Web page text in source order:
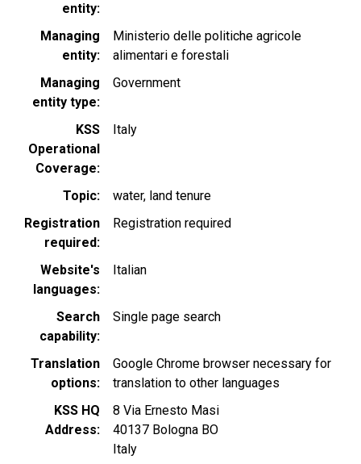
entity
Managing
entity
Ministerio delle politiche agricole
alimentari e forestali
Managing
entity type
Government
KSS
Operational
Coverage
Italy
Topic water land tenure
Registration
required
Registration required
Website's
languages
Italian
Search
capability
Single page search
Translation
options
Google Chrome browser necessary for
translation to other languages
KSS HQ
Address
8 Via Ernesto Masi
40137 Bologna BO
Italy